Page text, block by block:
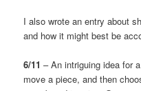
I also wrote an entry about
and how it might best be
6/11 – An intriguing idea for
move a piece, and then